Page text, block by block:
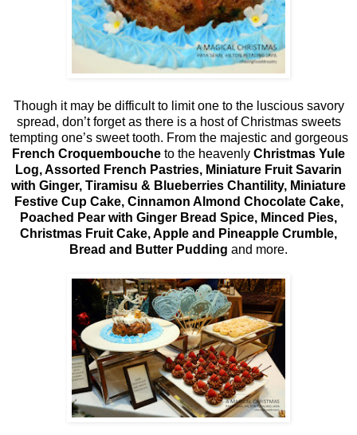
Though it may be difficult to limit one to the luscious savory
spread, don’t forget as there is a host of Christmas sweets
tempting one’s sweet tooth. From the majestic and gorgeous
French Croquembouche to the heavenly Christmas Yule
Log, Assorted French Pastries, Miniature Fruit Savarin
with Ginger, Tiramisu & Blueberries Chantility, Miniature
Festive Cup Cake, Cinnamon Almond Chocolate Cake,
Poached Pear with Ginger Bread Spice, Minced Pies,
Christmas Fruit Cake, Apple and Pineapple Crumble,
Bread and Butter Pudding and more.